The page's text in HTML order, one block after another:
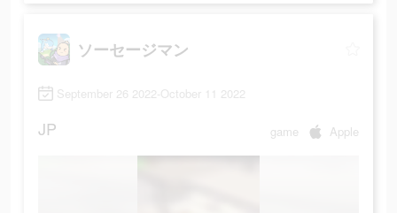
ソーセージマン
September 26 2022-October 11 2022
JP game Apple